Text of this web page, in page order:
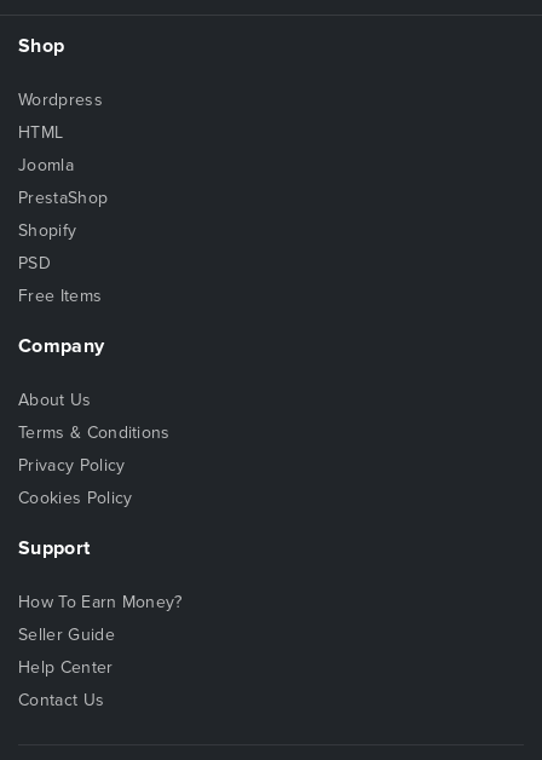
Shop
Wordpress
HTML
Joomla
PrestaShop
Shopify
PSD
Free Items
Company
About Us
Terms & Conditions
Privacy Policy
Cookies Policy
Support
How To Earn Money?
Seller Guide
Help Center
Contact Us